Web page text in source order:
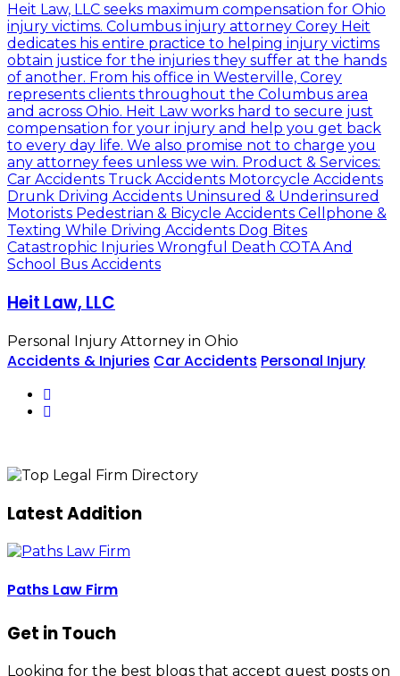
Heit Law, LLC seeks maximum compensation for Ohio
injury victims. Columbus injury attorney Corey Heit
dedicates his entire practice to helping injury victims
obtain justice for the injuries they suffer at the hands
of another. From his office in Westerville, Corey
represents clients throughout the Columbus area
and across Ohio. Heit Law works hard to secure just
compensation for your injury and help you get back
to every day life. We also promise not to charge you
any attorney fees unless we win. Product & Services:
Car Accidents Truck Accidents Motorcycle Accidents
Drunk Driving Accidents Uninsured & Underinsured
Motorists Pedestrian & Bicycle Accidents Cellphone &
Texting While Driving Accidents Dog Bites
Catastrophic Injuries Wrongful Death COTA And
School Bus Accidents
Heit Law, LLC
Personal Injury Attorney in Ohio
Accidents & Injuries Car Accidents Personal Injury
Latest Addition
Paths Law Firm
Get in Touch
Looking for the best blogs that accept guest posts on